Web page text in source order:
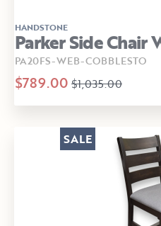
HANDSTONE
Parker Side Chair
PA20FS-WEB-COBBLESTO
$789.00 $1,035.00
SALE